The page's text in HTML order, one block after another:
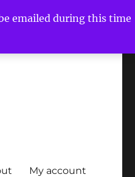
emailed during this time
My account